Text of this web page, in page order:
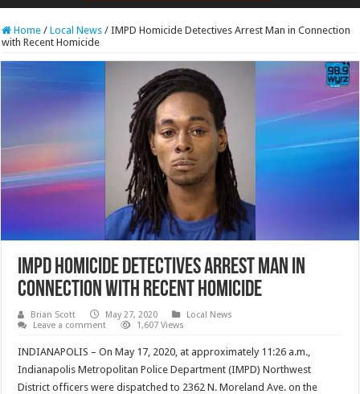
RCAST.NET
Home / Local News / IMPD Homicide Detectives Arrest Man in Connection
with Recent Homicide
IMPD Homicide Detectives Arrest Man in
Connection with Recent Homicide
Brian Scott May 27, 2020
Local News
Leave a comment
1,607 Views
INDIANAPOLIS – On May 17, 2020, at approximately 11:26 a.m.,
Indianapolis Metropolitan Police Department (IMPD) Northwest
District officers were dispatched to 2362 N. Moreland Ave. on the